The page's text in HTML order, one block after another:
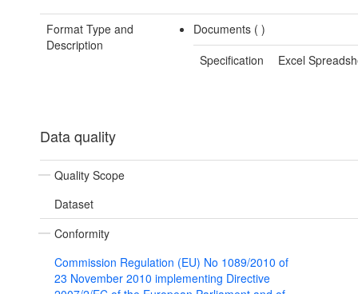
Format Type and
Description
Documents ()
Specification
Excel
Data quality
Quality Scope
Dataset
Conformity
Commission Regulation (EU) No 1089/2010 of
23 November 2010 implementing Directive